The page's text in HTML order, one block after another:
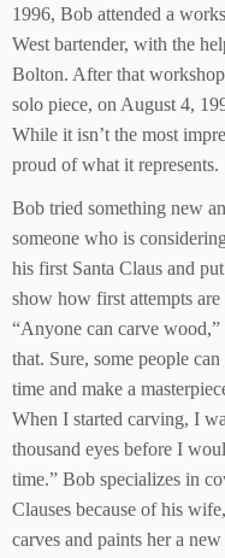
1996, Bob attended a
West bartender, with the
Bolton. After that
solo piece, on August 4,
While it isn’t the most
proud of what it represents.
Bob tried something new
someone who is
his first Santa Claus and
show how first attempts
“Anyone can carve
that. Sure, some people
time and make a
When I started carving, I
thousand eyes before I
time.” Bob specializes in
Clauses because of his
carves and paints her a